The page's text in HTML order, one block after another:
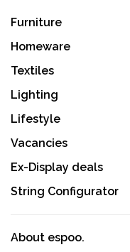
Furniture
Homeware
Textiles
Lighting
Lifestyle
Vacancies
Ex-Display deals
String Configurator
About espoo.